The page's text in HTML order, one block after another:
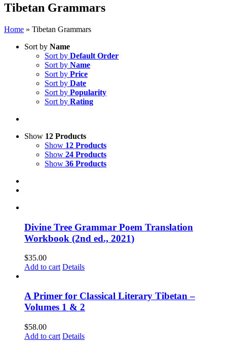
Tibetan Grammars
Home » Tibetan Grammars
Sort by Name
Sort by Default Order
Sort by Name
Sort by Price
Sort by Date
Sort by Popularity
Sort by Rating
Show 12 Products
Show 12 Products
Show 24 Products
Show 36 Products
Divine Tree Grammar Poem Translation
Workbook (2nd ed., 2021)
$35.00
Add to cart Details
A Primer for Classical Literary Tibetan –
Volumes 1 & 2
$58.00
Add to cart Details